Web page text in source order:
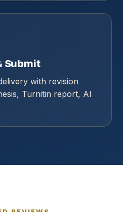
Submit
with revision
Turnitin report, AI